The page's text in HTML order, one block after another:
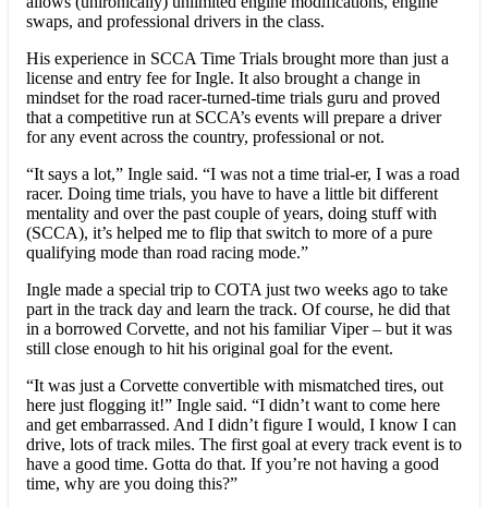
swaps, and professional drivers in the class.
His experience in SCCA Time Trials brought more than just a
license and entry fee for Ingle. It also brought a change in
mindset for the road racer-turned-time trials guru and proved
that a competitive run at SCCA’s events will prepare a driver
for any event across the country, professional or not.
“It says a lot,” Ingle said. “I was not a time trial-er, I was a road
racer. Doing time trials, you have to have a little bit different
mentality and over the past couple of years, doing stuff with
(SCCA), it’s helped me to flip that switch to more of a pure
qualifying mode than road racing mode.”
Ingle made a special trip to COTA just two weeks ago to take
part in the track day and learn the track. Of course, he did that
in a borrowed Corvette, and not his familiar Viper – but it was
still close enough to hit his original goal for the event.
“It was just a Corvette convertible with mismatched tires, out
here just flogging it!” Ingle said. “I didn’t want to come here
and get embarrassed. And I didn’t figure I would, I know I can
drive, lots of track miles. The first goal at every track event is to
have a good time. Gotta do that. If you’re not having a good
time, why are you doing this?”